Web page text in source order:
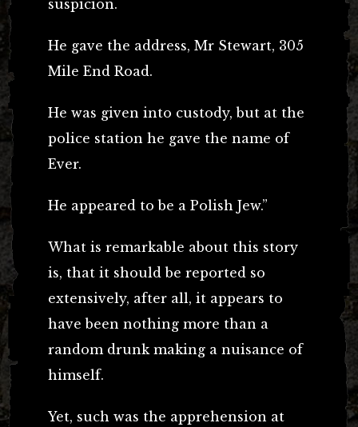
suspicion.
He gave the address, Mr Stewart, 305
Mile End Road.
He was given into custody, but at the
police station he gave the name of
Ever.
He appeared to be a Polish Jew.”
What is remarkable about this story
is, that it should be reported so
extensively, after all, it appears to
have been nothing more than a
random drunk making a nuisance of
himself.
Yet, such was the apprehension at